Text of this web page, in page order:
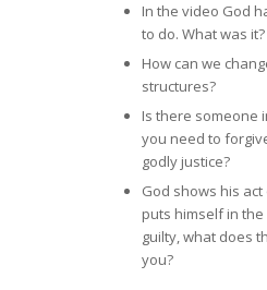
In the video God
to do. What was it?
How can we
structures?
Is there someone
you need to
godly justice?
God shows his
puts himself in
guilty, what does
you?